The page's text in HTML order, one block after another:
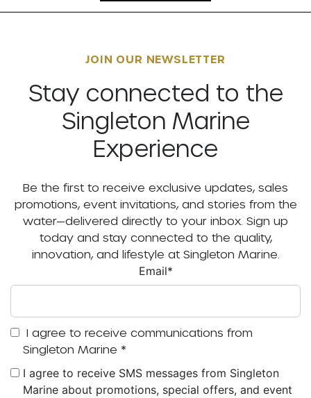
JOIN OUR NEWSLETTER
Stay connected to the
Singleton Marine
Experience
Be the first to receive exclusive updates, sales
promotions, event invitations, and stories from the
water—delivered directly to your inbox. Sign up
today and stay connected to the quality,
innovation, and lifestyle at Singleton Marine.
Email*
I agree to receive communications from
Singleton Marine *
I agree to receive SMS messages from Singleton
Marine about promotions, special offers, and event